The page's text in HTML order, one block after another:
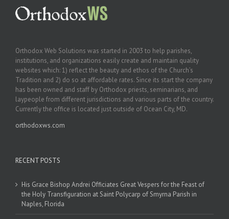
Orthodox Web Solutions was started in 2003 to help parishes,
institutions, and organizations easily create and maintain quality
websites which: 1) reflect the beauty and ethos of the Church’s
Tradition and 2) do so at affordable rates. Since its start the company
has been owned and staff by Orthodox priests, seminarians, and
laypeople from different jurisdictions and various parts of the country.
Currently the office is located just outside of Ocean City, MD.
orthodoxws.com
RECENT POSTS
His Grace Bishop Andrei Officiates Great Vespers for the Feast of
the Holy Transfiguration at Saint Polycarp of Smyrna Parish in
Naples, Florida